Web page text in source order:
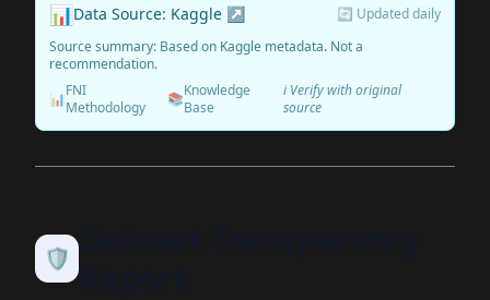
📊Data Source: Kaggle ↗
🔄 Updated daily
Source summary: Based on Kaggle metadata. Not a
recommendation.
📊FNI
Methodology
📚Knowledge
Base
ℹ️ Verify with original
source
🛡️